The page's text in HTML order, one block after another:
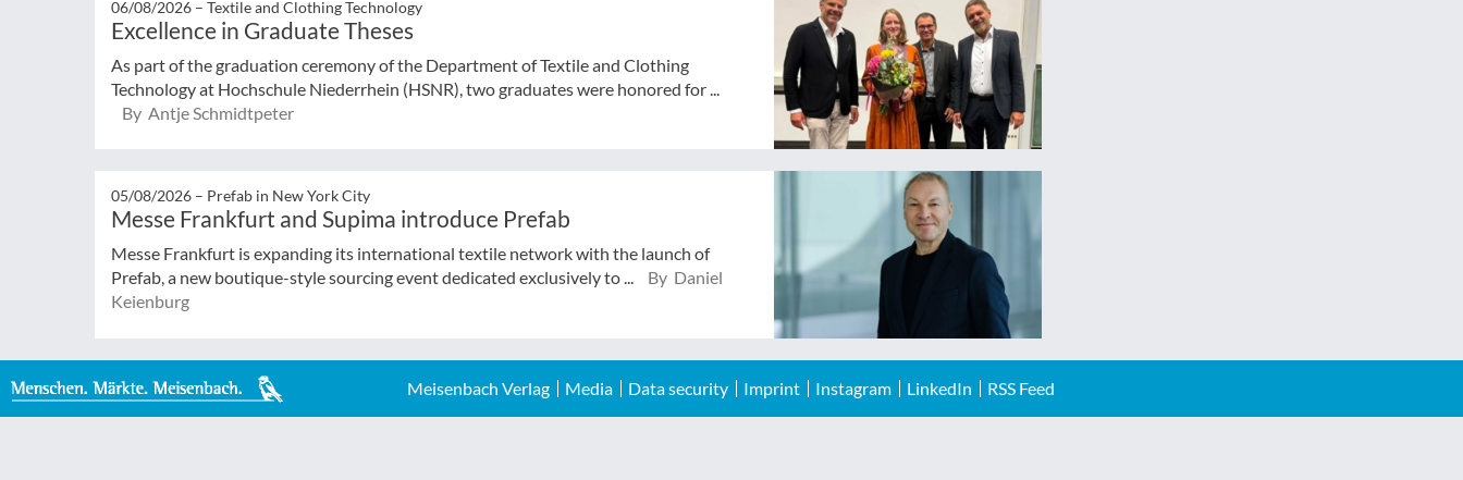
06/08/2026 – Textile and Clothing Technology
Excellence in Graduate Theses
As part of the graduation ceremony of the Department of Textile and Clothing
Technology at Hochschule Niederrhein (HSNR), two graduates were honored for ...
By Antje Schmidtpeter
05/08/2026 – Prefab in New York City
Messe Frankfurt and Supima introduce Prefab
Messe Frankfurt is expanding its international textile network with the launch of
Prefab, a new boutique-style sourcing event dedicated exclusively to ...
By Daniel
Keienburg
Meisenbach Verlag Media Data security Imprint Instagram LinkedIn RSS Feed